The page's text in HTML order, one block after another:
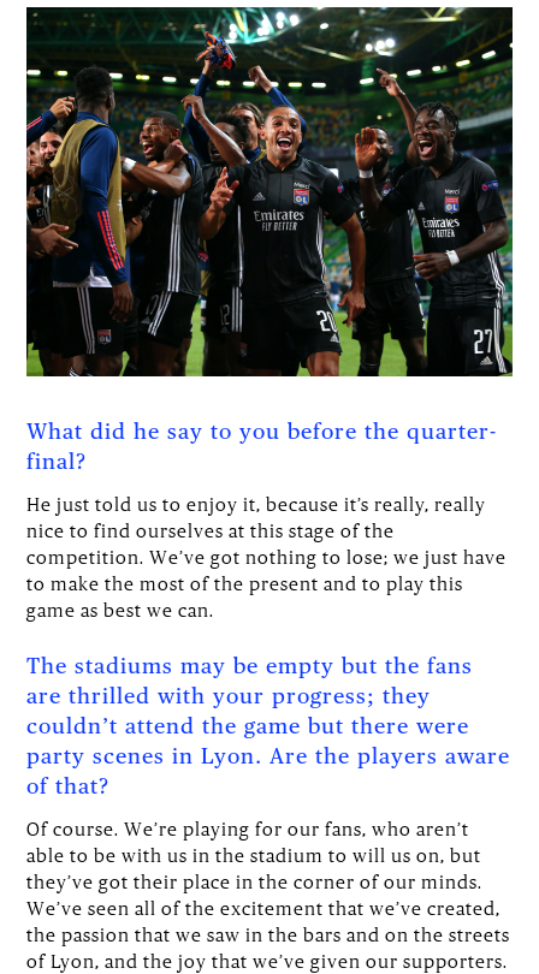
What did he say to you before the quarter-
final?
He just told us to enjoy it, because it’s really, really
nice to find ourselves at this stage of the
competition. We’ve got nothing to lose; we just have
to make the most of the present and to play this
game as best we can.
The stadiums may be empty but the fans
are thrilled with your progress; they
couldn’t attend the game but there were
party scenes in Lyon. Are the players aware
of that?
Of course. We’re playing for our fans, who aren’t
able to be with us in the stadium to will us on, but
they’ve got their place in the corner of our minds.
We’ve seen all of the excitement that we’ve created,
the passion that we saw in the bars and on the streets
of Lyon, and the joy that we’ve given our supporters.